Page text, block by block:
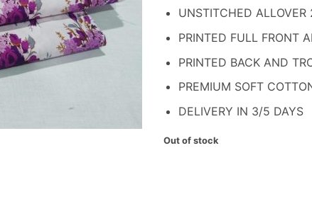
₨ 1,700.
₨
UNSTITCHED ALLOVER
PRINTED FULL FRONT
PRINTED BACK AND
PREMIUM SOFT
DELIVERY IN 3/5 DAYS
Out of stock